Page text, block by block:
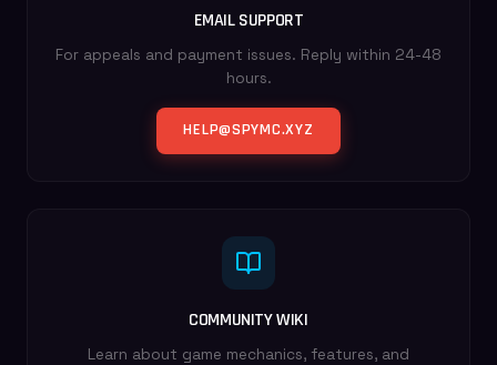
EMAIL SUPPORT
For appeals and payment issues. Reply within 24-48
hours.
HELP@SPYMC.XYZ
COMMUNITY WIKI
Learn about game mechanics, features, and